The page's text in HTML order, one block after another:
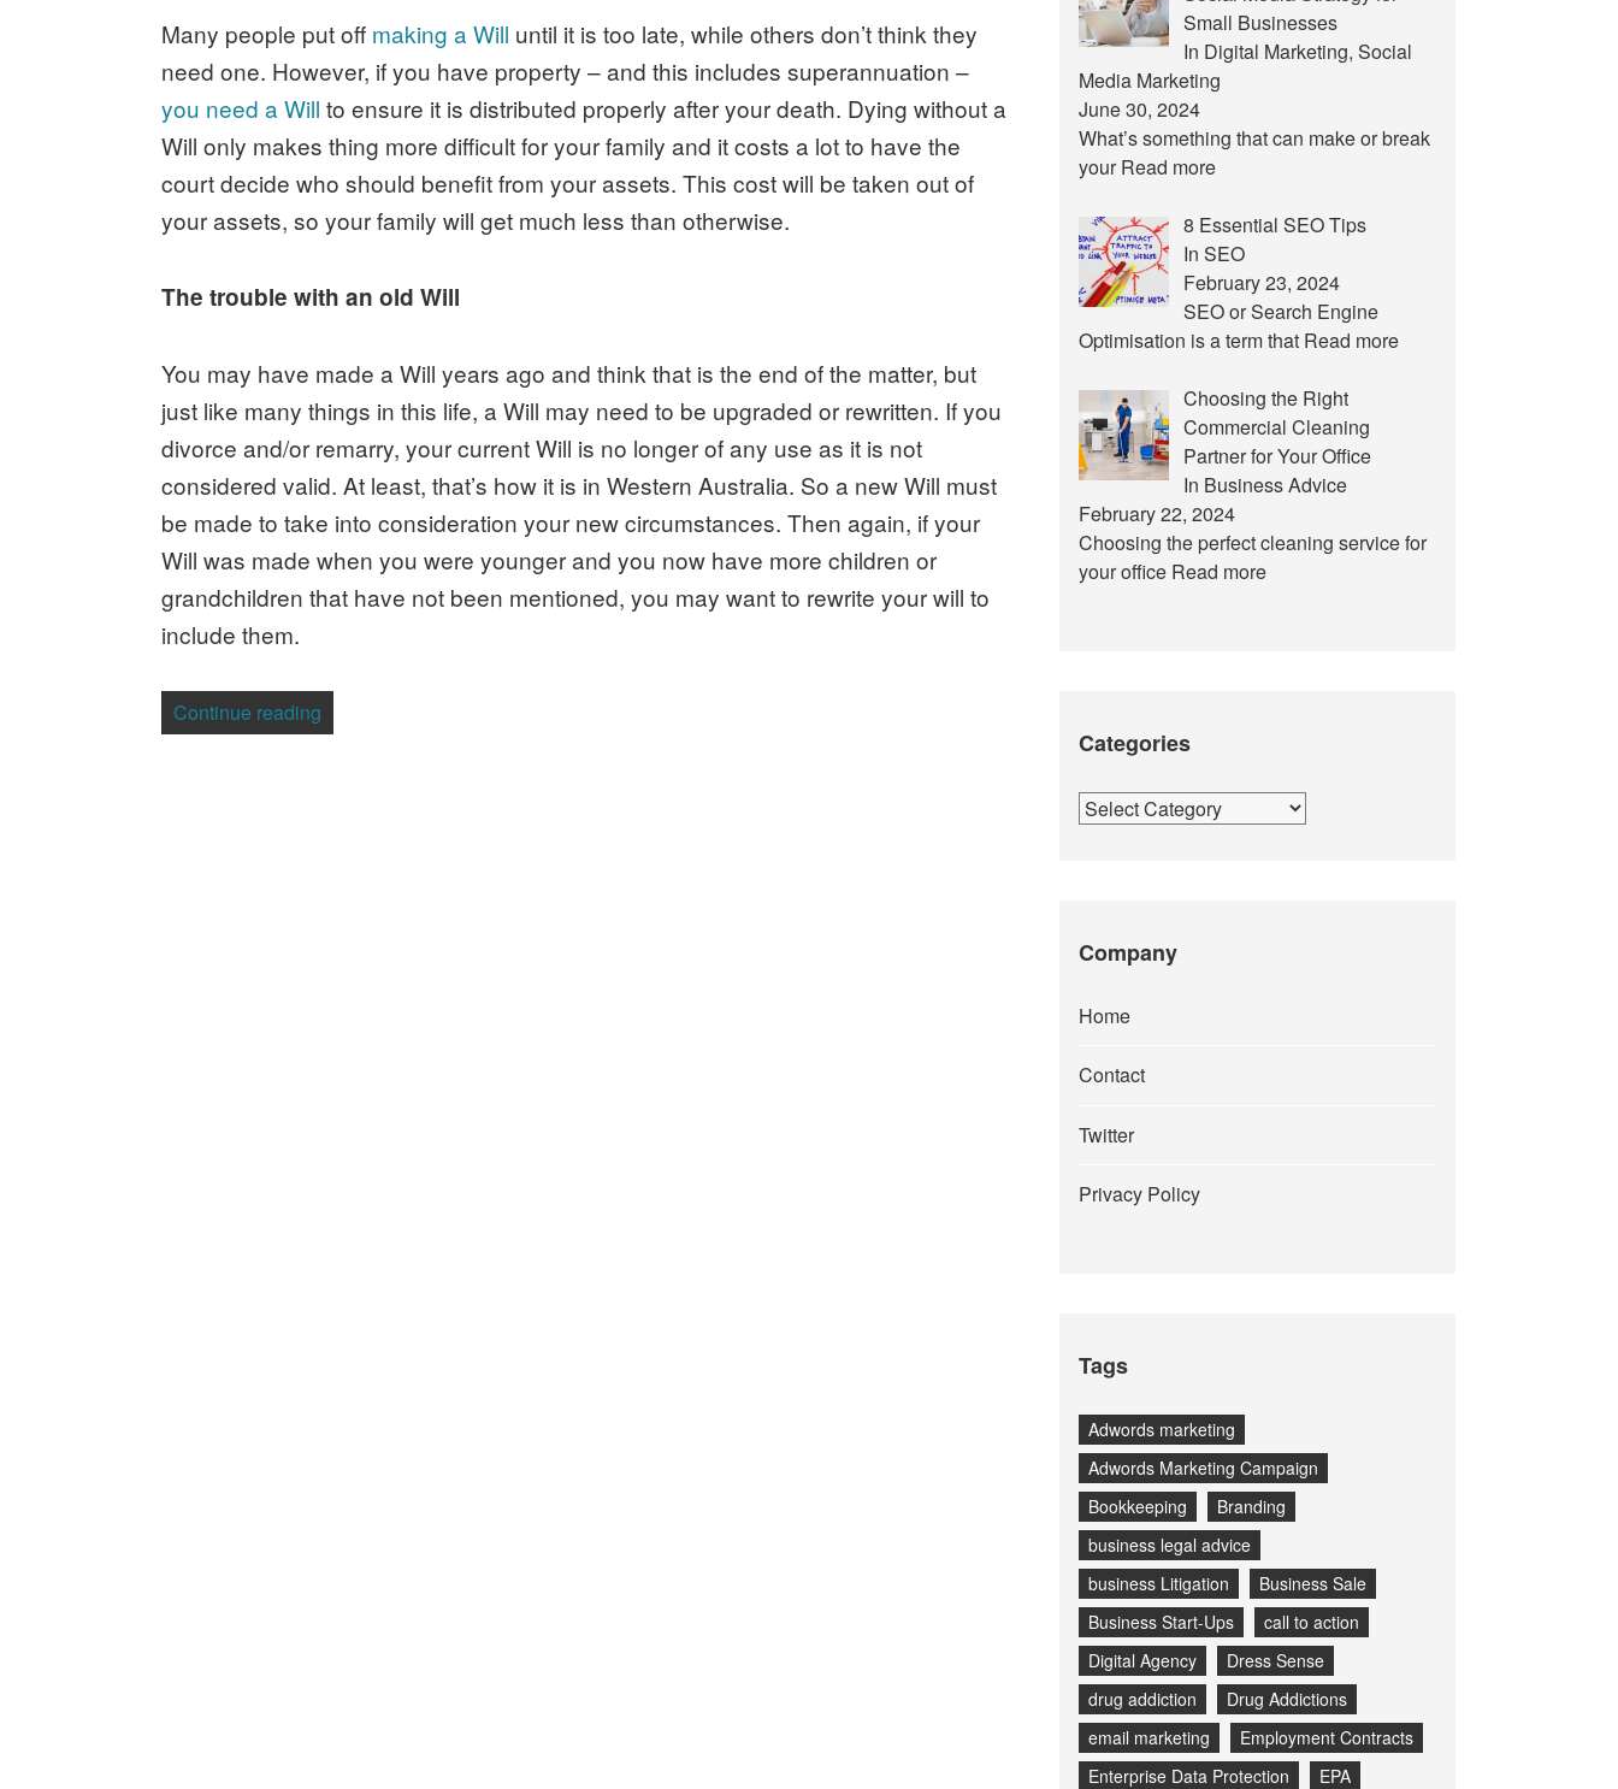
Many people put off making a Will until it is too late, while others don’t think they
need one. However, if you have property – and this includes superannuation –
you need a Will to ensure it is distributed properly after your death. Dying without a
Will only makes thing more difficult for your family and it costs a lot to have the
court decide who should benefit from your assets. This cost will be taken out of
your assets, so your family will get much less than otherwise.
The trouble with an old Will
You may have made a Will years ago and think that is the end of the matter, but
just like many things in this life, a Will may need to be upgraded or rewritten. If you
divorce and/or remarry, your current Will is no longer of any use as it is not
considered valid. At least, that’s how it is in Western Australia. So a new Will must
be made to take into consideration your new circumstances. Then again, if your
Will was made when you were younger and you now have more children or
grandchildren that have not been mentioned, you may want to rewrite your will to
include them.
Continue reading
Small Businesses
In Digital Marketing, Social
Media Marketing
June 30, 2024
What’s something that can make or break
yourRead more
8 Essential SEO Tips
In SEO
February 23, 2024
SEO or Search Engine
Optimisation is a term that Read more
Choosing the Right
Commercial Cleaning
Partner for Your Office
In Business Advice
February 22, 2024
Choosing the perfect cleaning service for
your office Read more
Categories
Categories
Company
Home
Contact
Twitter
Privacy Policy
Tags
Adwords marketing
Adwords Marketing Campaign
Bookkeeping
Branding
business legal advice
business Litigation
Business Sale
Business Start-Ups
call to action
Digital Agency
Dress Sense
drug addiction
Drug Addictions
email marketing
Employment Contracts
Enterprise Data Protection
EPA